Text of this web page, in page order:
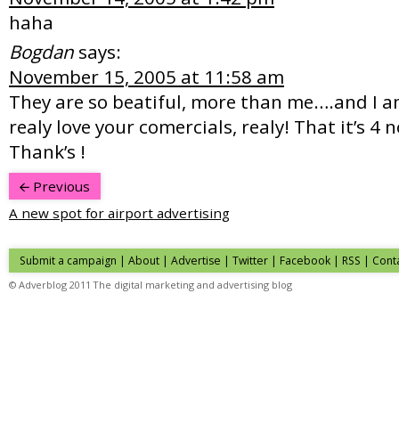
haha
Bogdan says:
November 15, 2005 at 11:58 am
They are so beatiful, more than me….and I
realy love your comercials, realy! That it’s 4
Thank’s !
Previous
A new spot for airport advertising
Submit a campaign | About | Advertise | Twitter | Facebook | RSS |
© Adverblog 2011 The digital marketing and advertising blog